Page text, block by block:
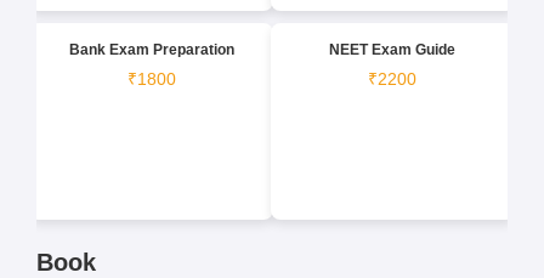
Bank Exam Preparation
₹1800
NEET Exam Guide
₹2200
Book